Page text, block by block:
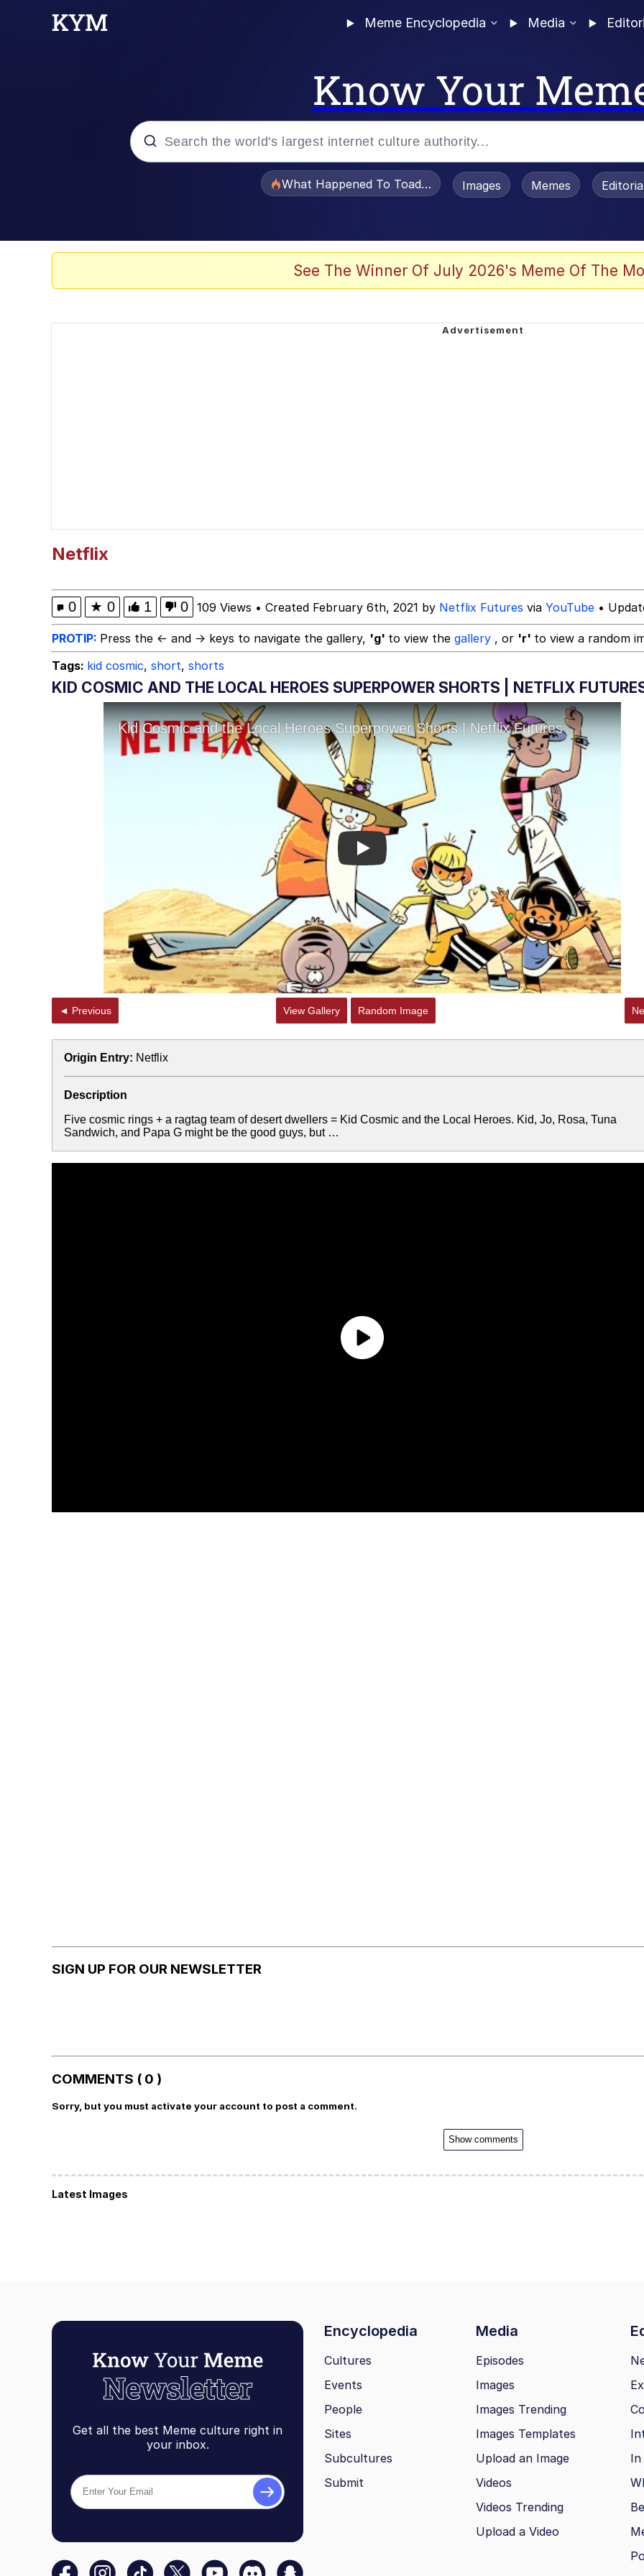
Meme Encyclopedia Media
Know Your
What Happened To Toadsworth / Toadsworth Is Dead
Images Memes
See The Winner Of July 2026's Meme Of The
Netflix
0 ★ 0 1 0 109 Views • Created February 6th, 2021 by Netflix Futures via YouTube •
PROTIP: Press the ← and → keys to navigate the gallery, 'g' to view the gallery , or 'r' to view a random
Tags: kid cosmic, short, shorts
KID COSMIC AND THE LOCAL HEROES SUPERPOWER SHORTS | NETFLIX
Play
◄ Previous View Gallery Random Image
Origin Entry: Netflix
Description
Five cosmic rings + a ragtag team of desert dwellers = Kid Cosmic and the Local Heroes. Kid, Jo, Rosa, Tuna
Sandwich, and Papa G might be the good guys, but …
SIGN UP FOR OUR NEWSLETTER
COMMENTS ( 0 )
Sorry, but you must activate your account to post a comment.
Show comments
Latest Images
Get all the best Meme culture right in
your inbox.
Encyclopedia Media
Cultures
Events
People
Sites
Subcultures
Submit
Episodes
Images
Images Trending
Images Templates
Upload an Image
Videos
Videos Trending
Upload a Video
In